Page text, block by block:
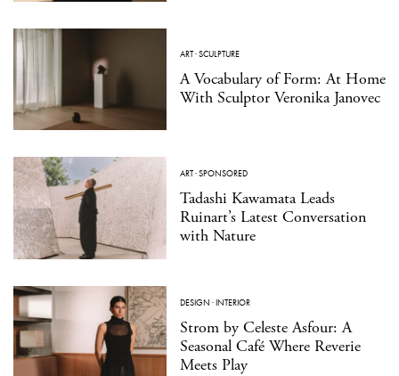
ART·SCULPTURE
A Vocabulary of Form: At Home
With Sculptor Veronika Janovec
ART·SPONSORED
Tadashi Kawamata Leads
Ruinart’s Latest Conversation
with Nature
DESIGN ·INTERIOR
Strom by Celeste Asfour: A
Seasonal Café Where Reverie
Meets Play